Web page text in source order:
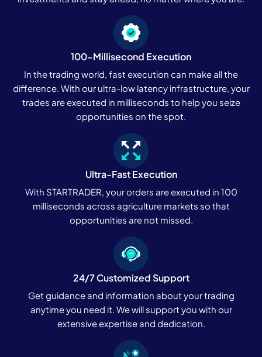
100-Millisecond Execution
In the trading world, fast execution can make all the
difference. With our ultra-low latency infrastructure, your
trades are executed in milliseconds to help you seize
opportunities on the spot.
Ultra-Fast Execution
With STARTRADER, your orders are executed in 100
milliseconds across agriculture markets so that
opportunities are not missed.
24/7 Customized Support
Get guidance and information about your trading
anytime you need it. We will support you with our
extensive expertise and dedication.